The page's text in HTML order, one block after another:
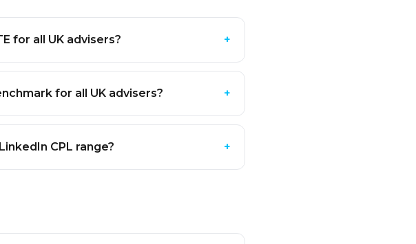
for all UK advisers? +
for all UK advisers? +
CPL range? +